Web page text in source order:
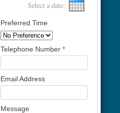
Select a date:
Preferred Time
Telephone Number *
Email Address
Message